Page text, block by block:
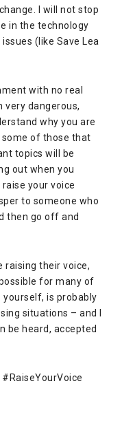
I will not stop
in the technology
(like Save Lea
with no real
dangerous,
why you are
some of those that
topics will be
out when you
your voice
to someone who
then go off and
raising their voice,
for many of
yourself, is probably
situations – and I
be heard, accepted